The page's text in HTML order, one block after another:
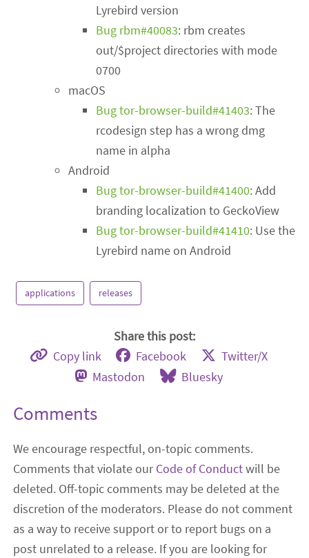
Lyrebird version
Bug rbm#40083: rbm creates
out/$project directories with mode
0700
macOS
Bug tor-browser-build#41403: The
rcodesign step has a wrong dmg
name in alpha
Android
Bug tor-browser-build#41400: Add
branding localization to GeckoView
Bug tor-browser-build#41410: Use the
Lyrebird name on Android
applications releases
Share this post:
Copy link Facebook
Twitter/X
Mastodon
Bluesky
Comments
We encourage respectful, on-topic comments.
Comments that violate ourCode of Conductwill be
deleted. Off-topic comments may be deleted at the
discretion of the moderators. Please do not comment
as a way to receive support or to report bugs on a
post unrelated to a release. If you are looking for